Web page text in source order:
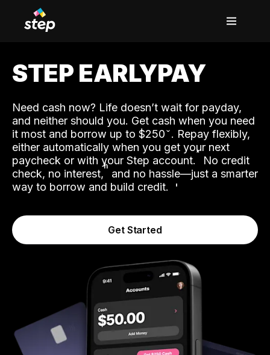
STEP EARLYPAY
Need cash now? Life doesn’t wait for payday,
and neither should you. Get cash when you need
it most and borrow up to $250. Repay flexibly,
either automatically when you get your next
paycheck or with your Step account.˟ No credit
check, no interest,ʱ and no hassle—just a smarter
way to borrow and build credit.
Get Started